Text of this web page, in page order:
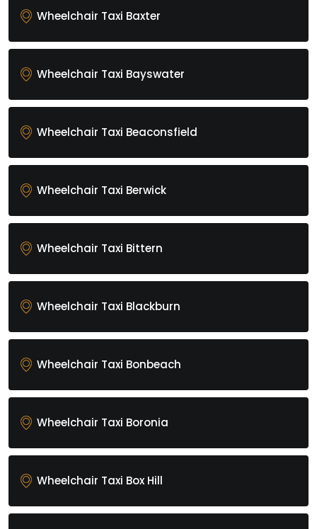
Wheelchair Taxi Baxter
Wheelchair Taxi Bayswater
Wheelchair Taxi Beaconsfield
Wheelchair Taxi Berwick
Wheelchair Taxi Bittern
Wheelchair Taxi Blackburn
Wheelchair Taxi Bonbeach
Wheelchair Taxi Boronia
Wheelchair Taxi Box Hill